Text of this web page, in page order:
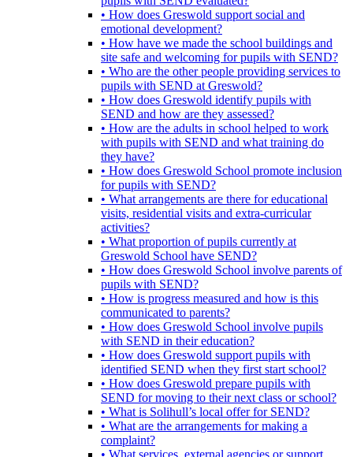
• How does Greswold support social and
emotional development?
• How have we made the school buildings and
site safe and welcoming for pupils with SEND?
• Who are the other people providing services to
pupils with SEND at Greswold?
• How does Greswold identify pupils with
SEND and how are they assessed?
• How are the adults in school helped to work
with pupils with SEND and what training do
they have?
• How does Greswold School promote inclusion
for pupils with SEND?
• What arrangements are there for educational
visits, residential visits and extra-curricular
activities?
• What proportion of pupils currently at
Greswold School have SEND?
• How does Greswold School involve parents of
pupils with SEND?
• How is progress measured and how is this
communicated to parents?
• How does Greswold School involve pupils
with SEND in their education?
• How does Greswold support pupils with
identified SEND when they first start school?
• How does Greswold prepare pupils with
SEND for moving to their next class or school?
• What is Solihull’s local offer for SEND?
• What are the arrangements for making a
complaint?
• What services, external agencies or support